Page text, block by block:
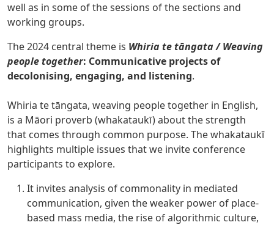
well as in some of the sessions of the sections and
working groups.
The 2024 central theme is Whiria te tāngata / Weaving
people together: Communicative projects of
decolonising, engaging, and listening.
Whiria te tāngata, weaving people together in English,
is a Māori proverb (whakataukī) about the strength
that comes through common purpose. The whakataukī
highlights multiple issues that we invite conference
participants to explore.
It invites analysis of commonality in mediated
communication, given the weaker power of place-
based mass media, the rise of algorithmic culture,